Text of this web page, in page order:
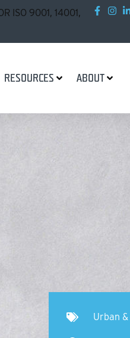
ISO 9001, 14001,
RESOURCES
ABOUT
Urban